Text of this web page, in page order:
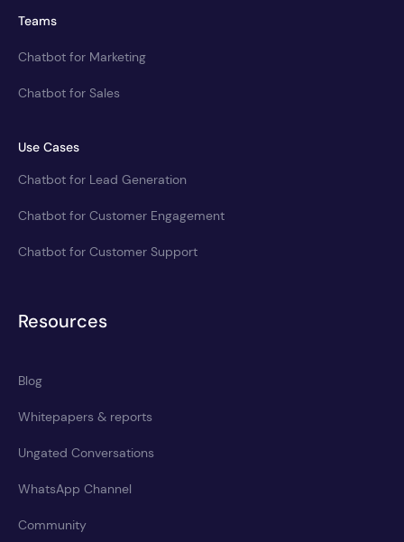
Teams
Chatbot for Marketing
Chatbot for Sales
Use Cases
Chatbot for Lead Generation
Chatbot for Customer Engagement
Chatbot for Customer Support
Resources
Blog
Whitepapers & reports
Ungated Conversations
WhatsApp Channel
Community